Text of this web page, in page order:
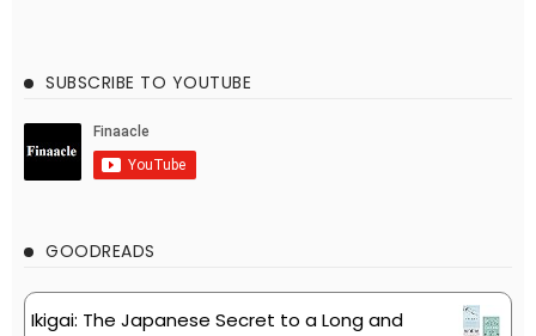
SUBSCRIBE TO YOUTUBE
GOODREADS
Ikigai: The Japanese Secret to a Long and